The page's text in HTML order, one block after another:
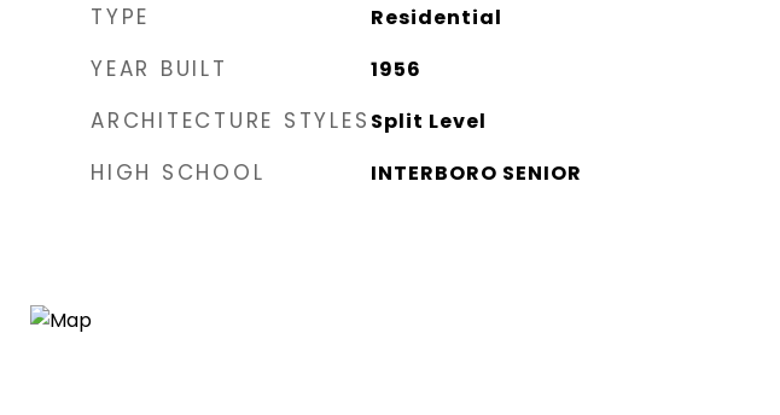
TYPE Residential
YEAR BUILT 1956
ARCHITECTURE STYLES Split Level
HIGH SCHOOL INTERBORO SENIOR